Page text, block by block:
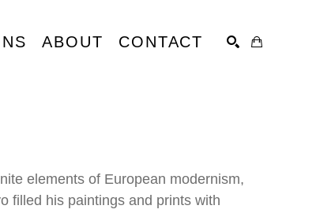
ABOUT CONTACT
elements of European modernism,
filled his paintings and prints with